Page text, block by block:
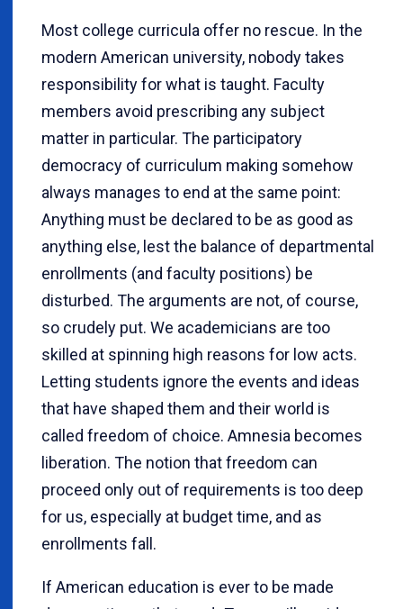
Most college curricula offer no rescue. In the
modern American university, nobody takes
responsibility for what is taught. Faculty
members avoid prescribing any subject
matter in particular. The participatory
democracy of curriculum making somehow
always manages to end at the same point:
Anything must be declared to be as good as
anything else, lest the balance of departmental
enrollments (and faculty positions) be
disturbed. The arguments are not, of course,
so crudely put. We academicians are too
skilled at spinning high reasons for low acts.
Letting students ignore the events and ideas
that have shaped them and their world is
called freedom of choice. Amnesia becomes
liberation. The notion that freedom can
proceed only out of requirements is too deep
for us, especially at budget time, and as
enrollments fall.
If American education is ever to be made